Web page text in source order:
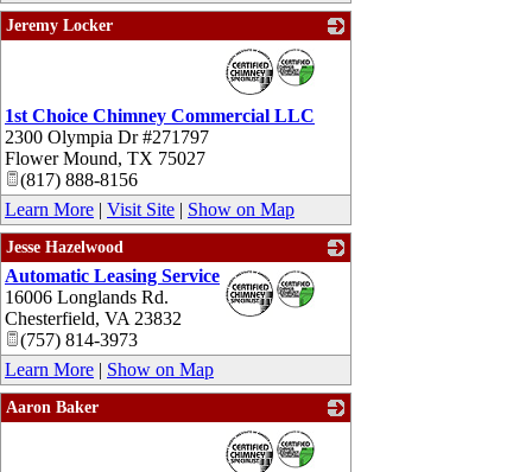
Jeremy Locker
_
1st Choice Chimney Commercial LLC
2300 Olympia Dr #271797
Flower Mound, TX 75027
(817) 888-8156
Learn More | Visit Site | Show on Map
Jesse Hazelwood
_
Automatic Leasing Service
16006 Longlands Rd.
Chesterfield, VA 23832
(757) 814-3973
Learn More | Show on Map
Aaron Baker
_